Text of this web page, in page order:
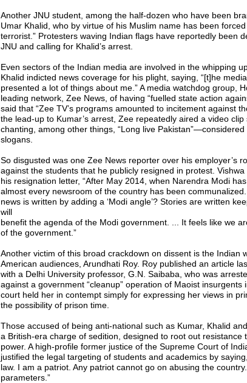
Another JNU student, among the half-dozen who have been
Umar Khalid, who by virtue of his Muslim name has been forced
terrorist.” Protesters waving Indian flags have reportedly been
JNU and calling for Khalid’s arrest.
Even sectors of the Indian media are involved in the whipping
Khalid indicted news coverage for his plight, saying, “[t]he
presented a lot of things about me.” A media watchdog group,
leading network, Zee News, of having “fuelled state action
said that “Zee TV’s programs amounted to incitement against
the lead-up to Kumar’s arrest, Zee repeatedly aired a video clip
chanting, among other things, “Long live
slogans.
So disgusted was one Zee News reporter over his employer’s
against the students that he publicly resigned in protest.
his resignation letter, “After May 2014, when Narendra Modi
almost every newsroom of the country has been
news is written by adding a ‘Modi angle’? Stories are written
will
benefit the agenda of the Modi government. ... It feels like we
of the government.”
Another victim of this broad crackdown on dissent is the Indian
American audiences, Arundhati Roy. Roy published an article
with a Delhi University professor, G.N. Saibaba, who was
against a government “cleanup” operation of Maoist insurgents
court held her in contempt simply for expressing her views in
the possibility of prison time.
Those accused of being anti-national such as Kumar, Khalid
a British-era charge of sedition, designed to root out resistance
power. A high-profile former justice of the Supreme Court of
justified the legal targeting of students and academics by
law. I am a patriot. Any patriot cannot go on abusing the
parameters.”